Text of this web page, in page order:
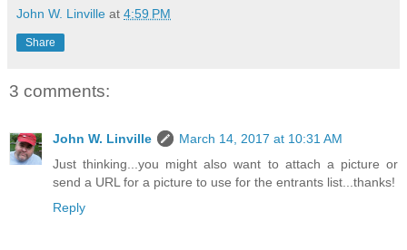
John W. Linville at 4:59 PM
Share
3 comments:
John W. Linville
March 14, 2017 at 10:31 AM
Just thinking...you might also want to attach a picture or
send a URL for a picture to use for the entrants list...thanks!
Reply